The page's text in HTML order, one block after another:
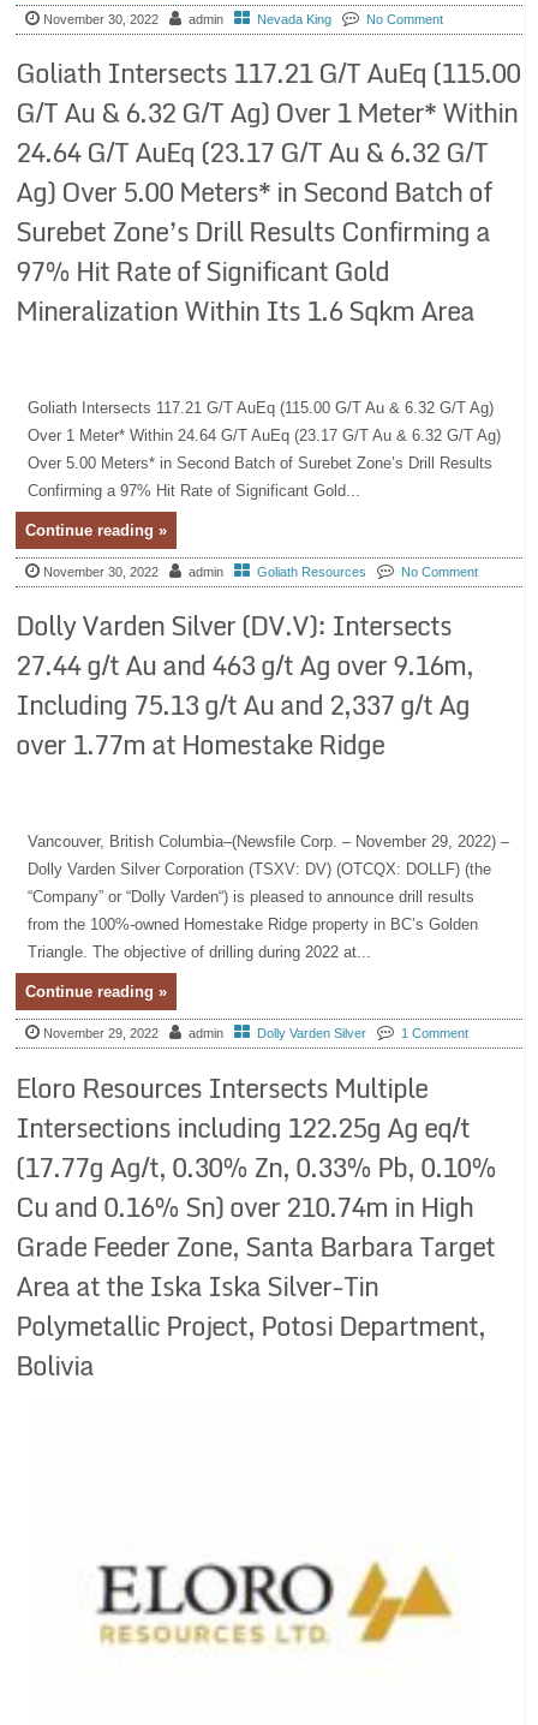
November 30, 2022 admin Nevada King No Comment
Goliath Intersects 117.21 G/T AuEq (115.00
G/T Au & 6.32 G/T Ag) Over 1 Meter* Within
24.64 G/T AuEq (23.17 G/T Au & 6.32 G/T
Ag) Over 5.00 Meters* in Second Batch of
Surebet Zone’s Drill Results Confirming a
97% Hit Rate of Significant Gold
Mineralization Within Its 1.6 Sqkm Area
Goliath Intersects 117.21 G/T AuEq (115.00 G/T Au & 6.32 G/T Ag)
Over 1 Meter* Within 24.64 G/T AuEq (23.17 G/T Au & 6.32 G/T Ag)
Over 5.00 Meters* in Second Batch of Surebet Zone’s Drill Results
Confirming a 97% Hit Rate of Significant Gold...
Continue reading »
November 30, 2022 admin Goliath Resources No Comment
Dolly Varden Silver (DV.V): Intersects
27.44 g/t Au and 463 g/t Ag over 9.16m,
Including 75.13 g/t Au and 2,337 g/t Ag
over 1.77m at Homestake Ridge
Vancouver, British Columbia–(Newsfile Corp. – November 29, 2022) –
Dolly Varden Silver Corporation (TSXV: DV) (OTCQX: DOLLF) (the
“Company” or “Dolly Varden“) is pleased to announce drill results
from the 100%-owned Homestake Ridge property in BC’s Golden
Triangle. The objective of drilling during 2022 at...
Continue reading »
November 29, 2022 admin Dolly Varden Silver 1 Comment
Eloro Resources Intersects Multiple
Intersections including 122.25g Ag eq/t
(17.77g Ag/t, 0.30% Zn, 0.33% Pb, 0.10%
Cu and 0.16% Sn) over 210.74m in High
Grade Feeder Zone, Santa Barbara Target
Area at the Iska Iska Silver-Tin
Polymetallic Project, Potosi Department,
Bolivia